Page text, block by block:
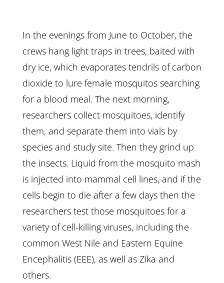
In the evenings from June to October, the
crews hang light traps in trees, baited with
dry ice, which evaporates tendrils of carbon
dioxide to lure female mosquitos searching
for a blood meal. The next morning,
researchers collect mosquitoes, identify
them, and separate them into vials by
species and study site. Then they grind up
the insects. Liquid from the mosquito mash
is injected into mammal cell lines, and if the
cells begin to die after a few days then the
researchers test those mosquitoes for a
variety of cell-killing viruses, including the
common West Nile and Eastern Equine
Encephalitis (EEE), as well as Zika and
others.